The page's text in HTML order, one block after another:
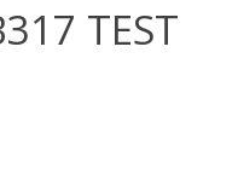
TEST